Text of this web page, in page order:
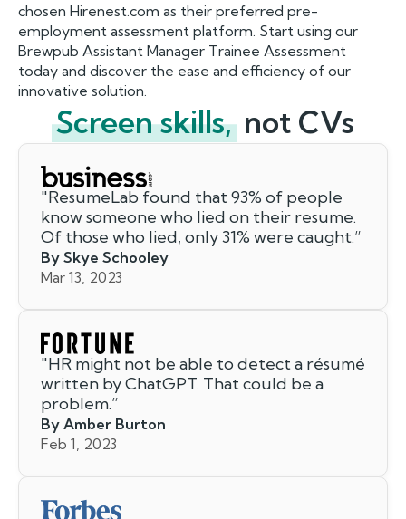
chosen Hirenest.com as their preferred pre-
employment assessment platform. Start using our
Brewpub Assistant Manager Trainee Assessment
today and discover the ease and efficiency of our
innovative solution.
Screen skills, not CVs
"ResumeLab found that 93% of people
know someone who lied on their resume.
Of those who lied, only 31% were caught.”
By Skye Schooley
Mar 13, 2023
"HR might not be able to detect a résumé
written by ChatGPT. That could be a
problem.”
By Amber Burton
Feb 1, 2023